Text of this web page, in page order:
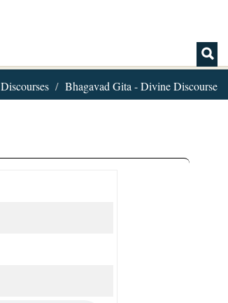
Discourses Bhagavad Gita - Divine Discourse